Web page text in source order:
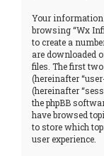
Your information
browsing “Wx
to create a
are downloaded
files. The first
(hereinafter
(hereinafter
the phpBB
have browsed
to store which
user experience.